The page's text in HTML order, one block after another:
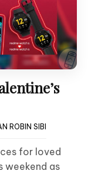
ROBIN SIBI
for loved
weekend as